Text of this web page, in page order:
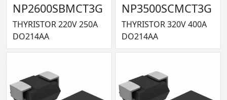
NP2600SBMCT3G
THYRISTOR 220V 250A
DO214AA
NP3500SCMCT3G
THYRISTOR 320V 400A
DO214AA